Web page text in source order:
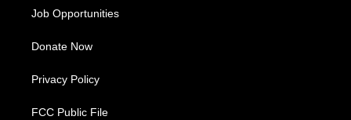
Job Opportunities
Donate Now
Privacy Policy
FCC Public File